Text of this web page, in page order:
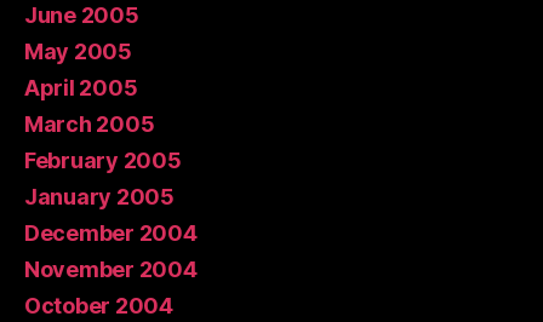
June 2005
May 2005
April 2005
March 2005
February 2005
January 2005
December 2004
November 2004
October 2004